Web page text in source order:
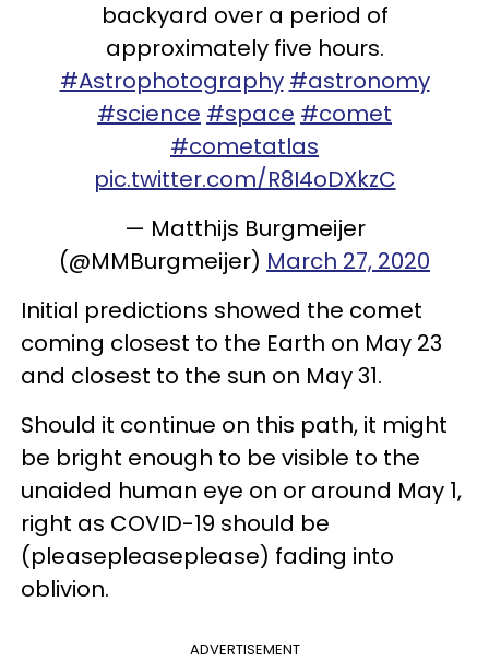
backyard over a period of
approximately five hours.
#Astrophotography #astronomy
#science #space #comet
#cometatlas
pic.twitter.com/R8I4oDXkzC
— Matthijs Burgmeijer
(@MMBurgmeijer) March 27, 2020
Initial predictions showed the comet
coming closest to the Earth on May 23
and closest to the sun on May 31.
Should it continue on this path, it might
be bright enough to be visible to the
unaided human eye on or around May 1,
right as COVID-19 should be
(pleasepleaseplease) fading into
oblivion.
ADVERTISEMENT